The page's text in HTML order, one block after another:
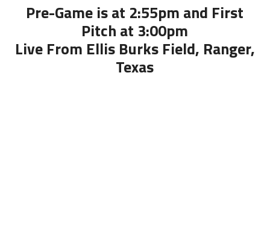
Pre-Game is at 2:55pm and First
Pitch at 3:00pm
Live From Ellis Burks Field, Ranger,
Texas